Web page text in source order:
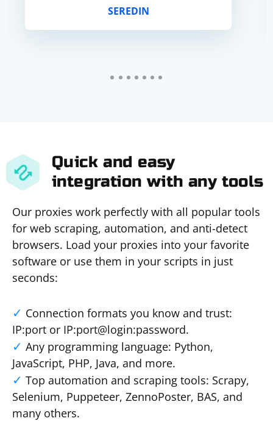
SEREDIN
Quick and easy
integration with any tools
Our proxies work perfectly with all popular tools
for web scraping, automation, and anti-detect
browsers. Load your proxies into your favorite
software or use them in your scripts in just
seconds:
Connection formats you know and trust:
IP:port or IP:port@login:password.
Any programming language: Python,
JavaScript, PHP, Java, and more.
Top automation and scraping tools: Scrapy,
Selenium, Puppeteer, ZennoPoster, BAS, and
many others.